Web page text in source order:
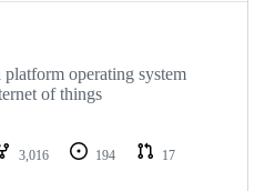
operating system
of things
3,016 194
17